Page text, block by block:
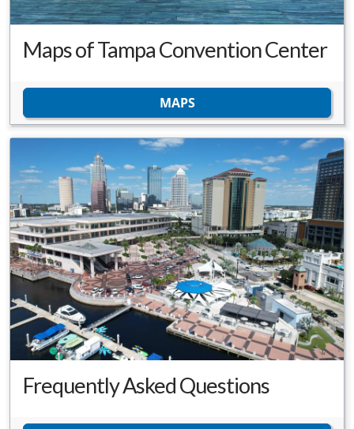
Maps of Tampa Convention Center
MAPS
Frequently Asked Questions